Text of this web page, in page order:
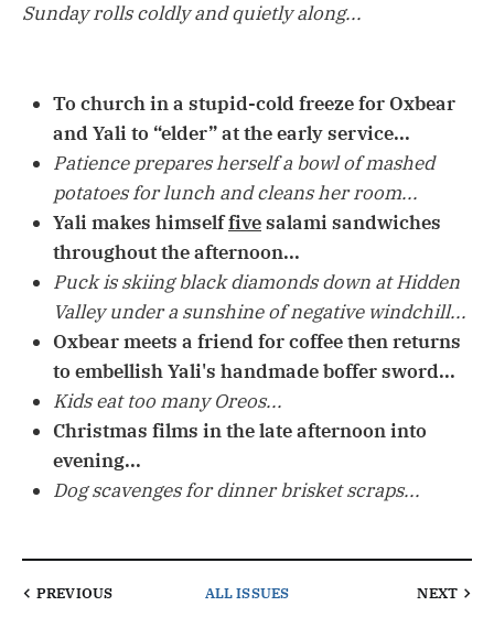
Sunday rolls coldly and quietly along...
To church in a stupid-cold freeze for Oxbear
and Yali to “elder” at the early service...
Patience prepares herself a bowl of mashed
potatoes for lunch and cleans her room...
Yali makes himselffivesalami sandwiches
throughout the afternoon...
Puck is skiing black diamonds down at Hidden
Valley under a sunshine of negative windchill...
Oxbear meets a friend for coffee then returns
to embellish Yali's handmade boffer sword...
Kids eat too many Oreos...
Christmas films in the late afternoon into
evening...
Dog scavenges for dinner brisket scraps...
PREVIOUS ALL ISSUES NEXT